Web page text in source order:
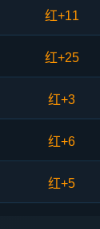
红+11
红+25
红+3
红+6
红+5